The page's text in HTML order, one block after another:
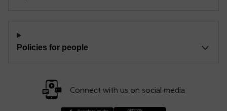
Policies for people
Connect with us on social media